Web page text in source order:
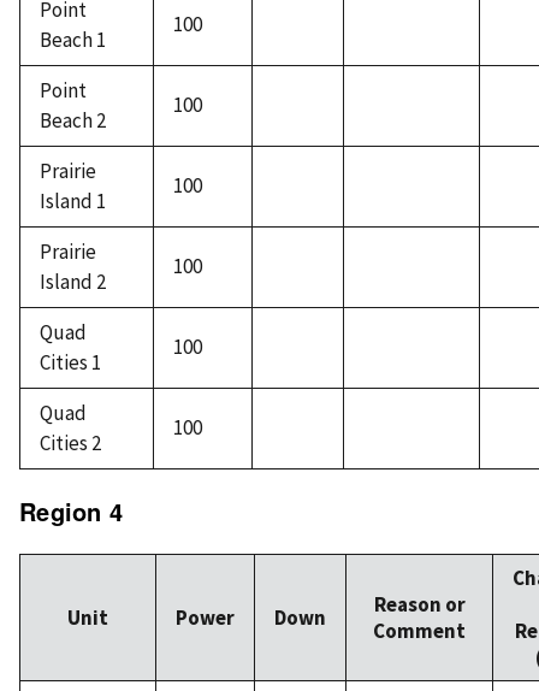
Point
Beach 1
100
Point
Beach 2
100
Prairie
Island 1
100
Prairie
Island 2
100
Quad
Cities 1
100
Quad
Cities 2
100
Region 4
Unit Power Down
Reason or
Comment